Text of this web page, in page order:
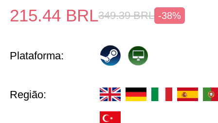
215.44 BRL349.39 BRL -38%
Plataforma:
Região: